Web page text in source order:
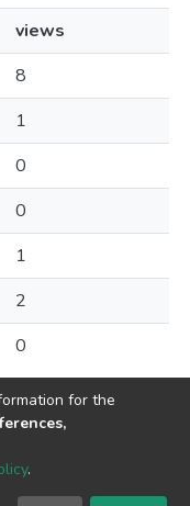
views
8
1
0
0
1
2
0
2026
for the
.